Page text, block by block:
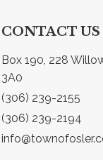
CONTACT US
Box 190, 228
3A0
(306) 239-2155
(306) 239-2194